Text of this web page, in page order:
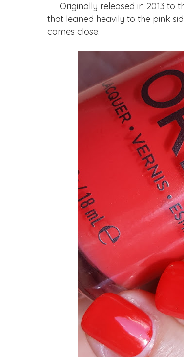
Originally released in 2013 to
that leaned heavily to the pink
comes close.